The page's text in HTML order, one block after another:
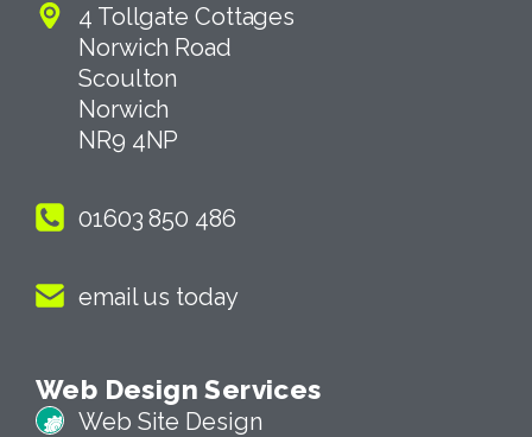
4 Tollgate Cottages
Norwich Road
Scoulton
Norwich
NR9 4NP
01603 850 486
email us today
Web Design Services
Web Site Design